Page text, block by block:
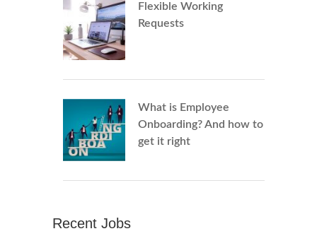
Flexible Working
Requests
What is Employee
Onboarding? And how to
get it right
Recent Jobs